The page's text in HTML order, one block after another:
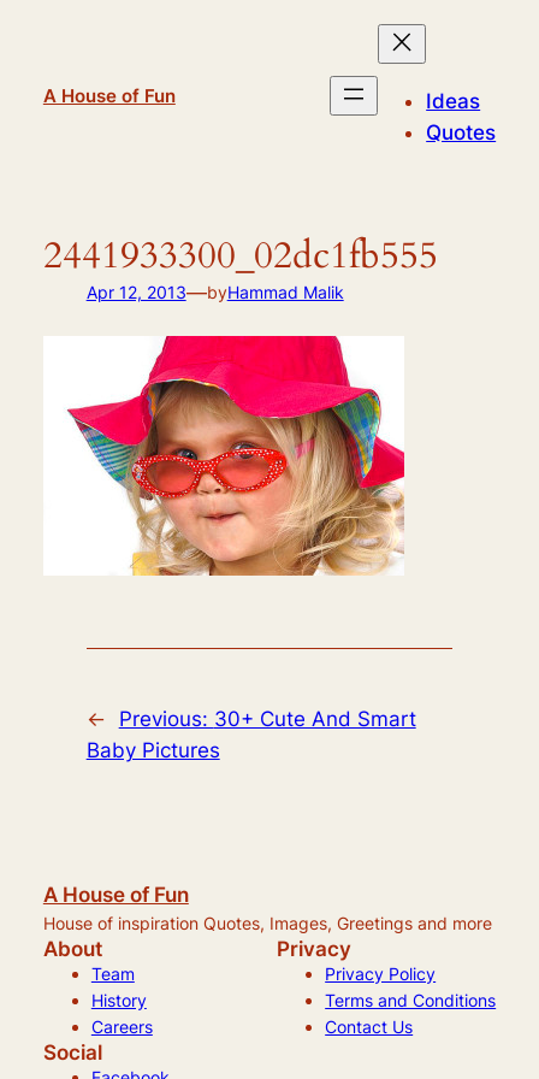
A House of Fun
Ideas
Quotes
2441933300_02dc1fb555
Apr 12, 2013—byHammad Malik
← Previous: 30+ Cute And Smart
Baby Pictures
A House of Fun
House of inspiration Quotes, Images, Greetings and more
About
Team
History
Careers
Privacy
Privacy Policy
Terms and Conditions
Contact Us
Social